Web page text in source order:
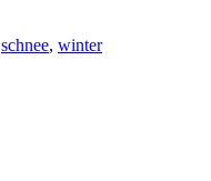
schnee, winter